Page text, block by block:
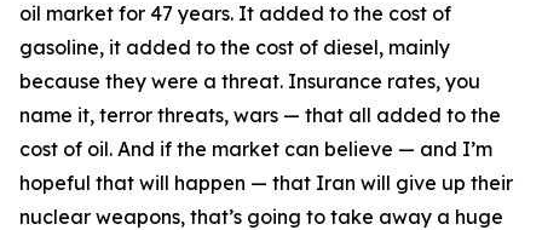
oil market for 47 years. It added to the cost of
gasoline, it added to the cost of diesel, mainly
because they were a threat. Insurance rates, you
name it, terror threats, wars — that all added to the
cost of oil. And if the market can believe — and I’m
hopeful that will happen — that Iran will give up their
nuclear weapons, that’s going to take away a huge